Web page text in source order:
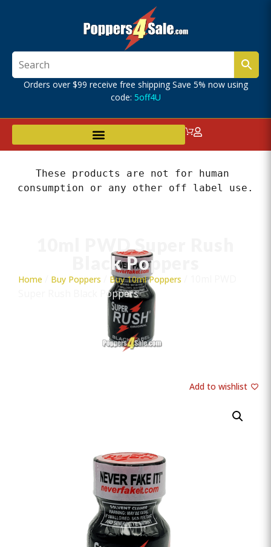
Orders over $99 receive free shipping Save 5% now using
code: 5off4U
These products are not for human
consumption or any other off label use.
10ml PWD Super Rush
Black Poppers
Home Buy Poppers Buy 10ml Poppers
Super Rush Black Poppers
Add to wishlist